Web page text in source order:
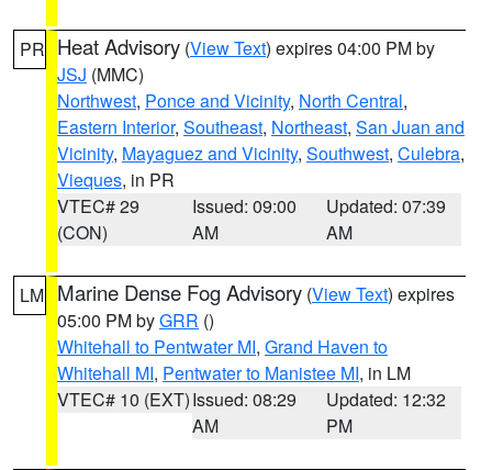
PR Heat Advisory (View Text) expires 04:00 PM by
JSJ (MMC)
Northwest, Ponce and Vicinity, North Central,
Eastern Interior, Southeast, Northeast, San Juan and
Vicinity, Mayaguez and Vicinity, Southwest, Culebra,
Vieques, in PR
VTEC# 29
(CON)
Issued: 09:00
AM
Updated: 07:39
AM
LM Marine Dense Fog Advisory (View Text) expires
05:00 PM byGRR ()
Whitehall to Pentwater MI, Grand Haven to
Whitehall MI, Pentwater to Manistee MI, in LM
VTEC# 10 (EXT)Issued: 08:29
AM
Updated: 12:32
PM